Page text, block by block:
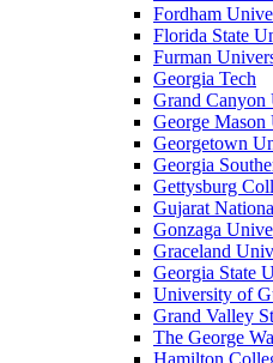
Fordham
Florida State
Furman
Georgia Tech
Grand Canyon
George
Georgetown
Georgia
Gettysburg
Gujarat
Gonzaga
Graceland
Georgia State
University of
Grand Valley
The George
Hamilton